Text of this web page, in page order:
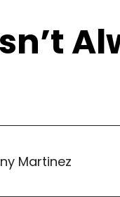
Martinez